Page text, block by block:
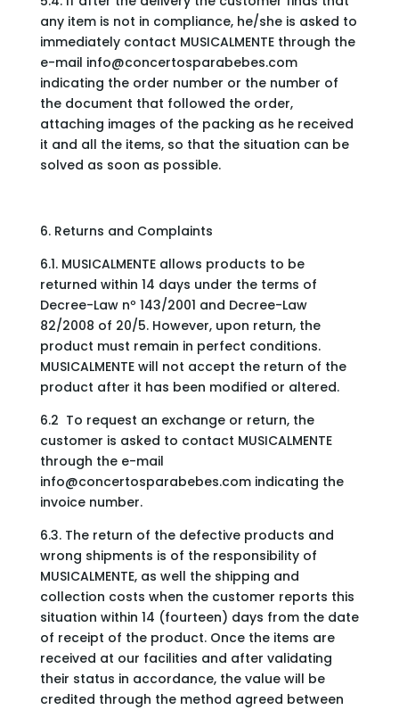
any item is not in compliance, he/she is asked to
immediately contact MUSICALMENTE through the
e-mail info@concertosparabebes.com
indicating the order number or the number of
the document that followed the order,
attaching images of the packing as he received
it and all the items, so that the situation can be
solved as soon as possible.
6. Returns and Complaints
6.1. MUSICALMENTE allows products to be
returned within 14 days under the terms of
Decree-Law nº 143/2001 and Decree-Law
82/2008 of 20/5. However, upon return, the
product must remain in perfect conditions.
MUSICALMENTE will not accept the return of the
product after it has been modified or altered.
6.2 To request an exchange or return, the
customer is asked to contact MUSICALMENTE
through the e-mail
info@concertosparabebes.comindicating the
invoice number.
6.3. The return of the defective products and
wrong shipments is of the responsibility of
MUSICALMENTE, as well the shipping and
collection costs when the customer reports this
situation within 14 (fourteen) days from the date
of receipt of the product. Once the items are
received at our facilities and after validating
their status in accordance, the value will be
credited through the method agreed between